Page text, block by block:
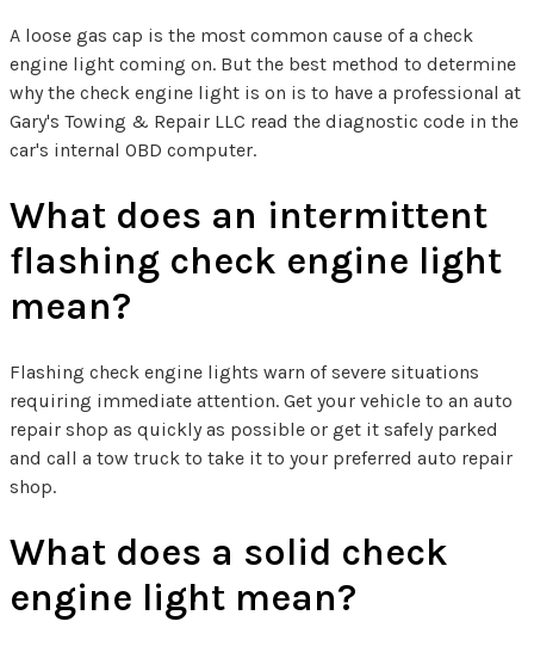
A loose gas cap is the most common cause of a check
engine light coming on. But the best method to determine
why the check engine light is on is to have a professional at
Gary's Towing & Repair LLC read the diagnostic code in the
car's internal OBD computer.
What does an intermittent
flashing check engine light
mean?
Flashing check engine lights warn of severe situations
requiring immediate attention. Get your vehicle to an auto
repair shop as quickly as possible or get it safely parked
and call a tow truck to take it to your preferred auto repair
shop.
What does a solid check
engine light mean?